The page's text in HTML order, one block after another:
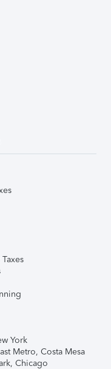
York
Metro, Costa Mesa
Chicago